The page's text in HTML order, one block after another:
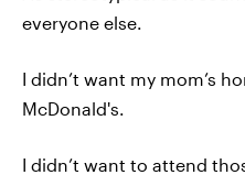
everyone else.
I didn’t want my mom’s
McDonald's.
I didn’t want to attend